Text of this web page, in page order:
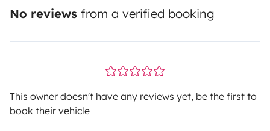
No reviews from a verified booking
This owner doesn't have any reviews yet, be the first to
book their vehicle